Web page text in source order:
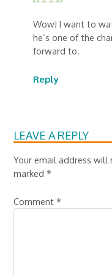
Wow! I want to
he’s one of the
forward to.
Reply
LEAVE A REPLY
Your email address will
marked*
Comment*